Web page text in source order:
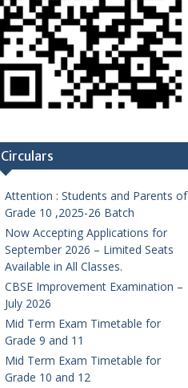
Circulars
Attention : Students and Parents of
Grade 10 ,2025-26 Batch
Now Accepting Applications for
September 2026 – Limited Seats
Available in All Classes.
CBSE Improvement Examination –
July 2026
Mid Term Exam Timetable for
Grade 9 and 11
Mid Term Exam Timetable for
Grade 10 and 12